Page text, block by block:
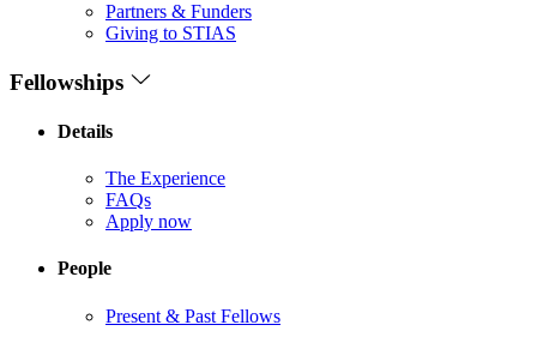
Partners & Funders
Giving to STIAS
Fellowships
Details
The Experience
FAQs
Apply now
People
Present & Past Fellows